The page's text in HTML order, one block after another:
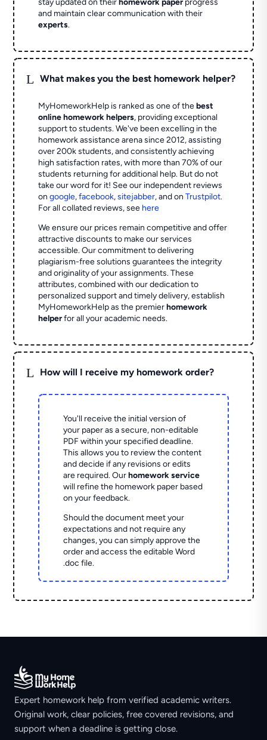
stay updated on their homework paperprogress
and maintain clear communication with their
experts.
L What makes you the best homework helper?
MyHomeworkHelp is ranked as one of thebest
online homework helpers, providing exceptional
support to students. We've been excelling in the
homework assistance arena since 2012, assisting
over 200k students, and consistently achieving
high satisfaction rates, with more than 70% of our
students returning for additional help. But do not
take our word for it! See our independent reviews
ongoogle,facebook,sitejabber,and onTrustpilot.
For all collated reviews, see here
We ensure our prices remain competitive and offer
attractive discounts to make our services
accessible. Our commitment to delivering
plagiarism-free solutions guarantees the integrity
and originality of your assignments. These
attributes, combined with our dedication to
personalized support and timely delivery, establish
MyHomeworkHelp as the premierhomework
helperfor all your academic needs.
L How will I receive my homework order?
You'll receive the initial version of
your paper as a secure, non-editable
PDF within your specified deadline.
This allows you to review the content
and decide if any revisions or edits
are required. Ourhomework service
will refine the homework paper based
on your feedback.
Should the document meet your
expectations and not require any
changes, you can simply approve the
order and access the editable Word
.doc file.
Expert homework help from verified academic writers.
Original work, clear policies, free covered revisions, and
support when a deadline is getting close.